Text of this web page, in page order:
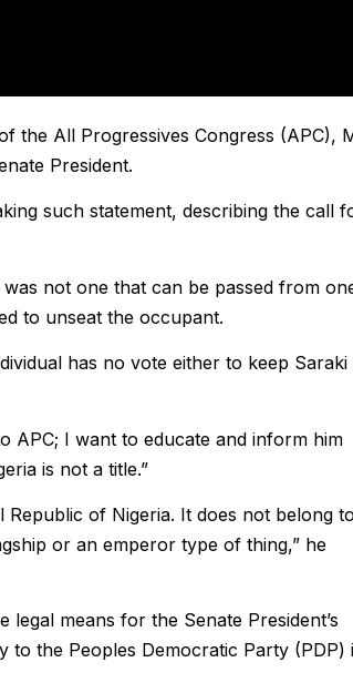
the All Progressives Congress (APC),
President.
such statement, describing the call
not one that can be passed from
to unseat the occupant.
has no vote either to keep Saraki
APC; I want to educate and inform him
is not a title.”
Republic of Nigeria. It does not belong
or an emperor type of thing,” he
means for the Senate President’s
the Peoples Democratic Party (PDP)